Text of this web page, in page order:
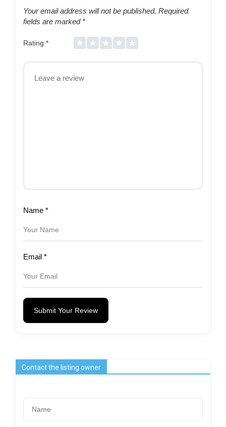
Your email address will not be published. Required
fields are marked *
Rating *
Name *
Email *
Submit Your Review
Contact the listing owner